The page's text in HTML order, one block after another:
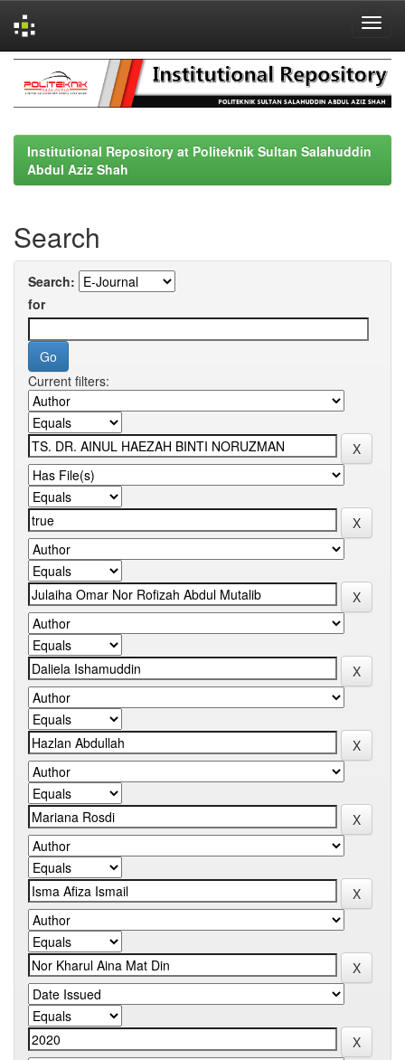
navigation
Institutional Repository at Politeknik Sultan Salahuddin
Abdul Aziz Shah
Search
Search:
for
Current filters: